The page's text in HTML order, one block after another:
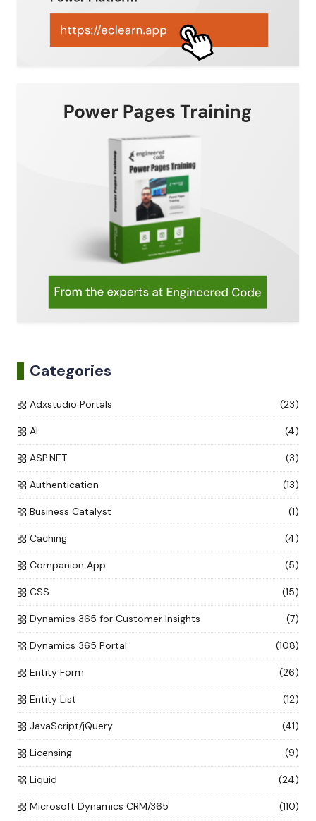
Categories
Adxstudio Portals (23)
AI (4)
ASP.NET (3)
Authentication (13)
Business Catalyst (1)
Caching (4)
Companion App (5)
CSS (15)
Dynamics 365 for Customer Insights (7)
Dynamics 365 Portal (108)
Entity Form (26)
Entity List (12)
JavaScript/jQuery (41)
Licensing (9)
Liquid (24)
Microsoft Dynamics CRM/365 (110)